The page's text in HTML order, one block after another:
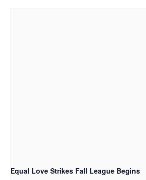
Equal Love Strikes Fall League Begins